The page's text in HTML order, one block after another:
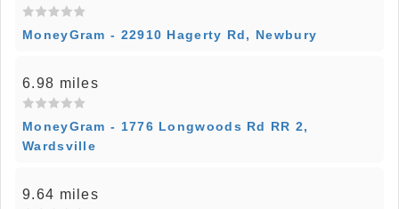
MoneyGram - 22910 Hagerty Rd, Newbury
6.98 miles
MoneyGram - 1776 Longwoods Rd RR 2,
Wardsville
9.64 miles